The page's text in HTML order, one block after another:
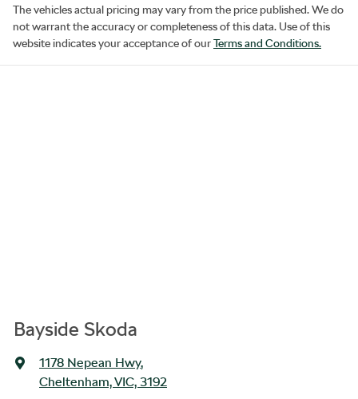
The vehicles actual pricing may vary from the price published. We do
not warrant the accuracy or completeness of this data. Use of this
website indicates your acceptance of ourTerms and Conditions.
Bayside Skoda
1178 Nepean Hwy,
Cheltenham, VIC, 3192